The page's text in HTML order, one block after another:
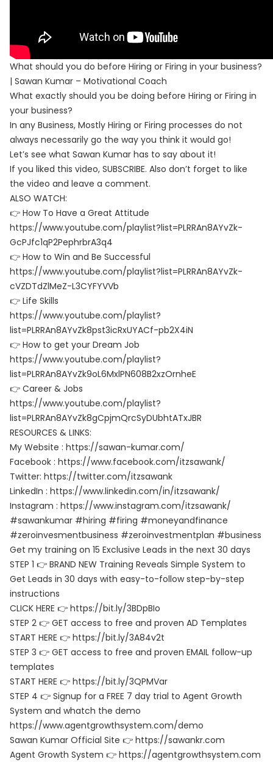
What should you do before Hiring or Firing in your business?
| Sawan Kumar – Motivational Coach
What exactly should you be doing before Hiring or Firing in
your business?
In any Business, Mostly Hiring or Firing processes do not
always necessarily go the way you think it would go!
Let’s see what Sawan Kumar has to say about it!
If you liked this video, SUBSCRIBE. Also don’t forget to like
the video and leave a comment.
ALSO WATCH:
👉 How To Have a Great Attitude
https://www.youtube.com/playlist?list=PLRRAn8AYvZk-
GcPJfc1qP2PephrbrA3q4
👉 How to Win and Be Successful
https://www.youtube.com/playlist?list=PLRRAn8AYvZk-
cVZDTdZlMeZ-L3CYFYVVb
👉 Life Skills
https://www.youtube.com/playlist?
list=PLRRAn8AYvZk8pst3icRxUYACf-pb2X4iN
👉 How to get your Dream Job
https://www.youtube.com/playlist?
list=PLRRAn8AYvZk9oL6MxlPN608B2xzOrnheE
👉 Career & Jobs
https://www.youtube.com/playlist?
list=PLRRAn8AYvZk8gCpjmQrcSyDUbhtATxJBR
RESOURCES & LINKS:
My Website : https://sawan-kumar.com/
Facebook : https://www.facebook.com/itzsawank/
Twitter: https://twitter.com/itzsawank
LinkedIn : https://www.linkedin.com/in/itzsawank/
Instagram : https://www.instagram.com/itzsawank/
#sawankumar #hiring #firing #moneyandfinance
#zeroinvesmentbusiness #zeroinvestmentplan #business
Get my training on 15 Exclusive Leads in the next 30 days
STEP 1 👉 BRAND NEW Training Reveals Simple System to
Get Leads in 30 days with easy-to-follow step-by-step
instructions
CLICK HERE 👉 https://bit.ly/3BDpBIo
STEP 2 👉 GET access to free and proven AD Templates
START HERE 👉 https://bit.ly/3A84v2t
STEP 3 👉 GET access to free and proven EMAIL follow-up
templates
START HERE 👉 https://bit.ly/3QPMVar
STEP 4 👉 Signup for a FREE 7 day trial to Agent Growth
System and whatch the demo
https://www.agentgrowthsystem.com/demo
Sawan Kumar Official Site 👉 https://sawankr.com
Agent Growth System 👉 https://agentgrowthsystem.com